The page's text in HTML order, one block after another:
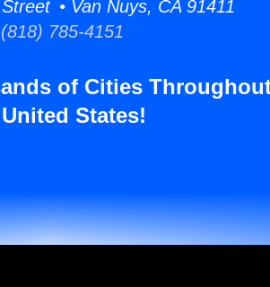
• Van Nuys, CA 91411
785-4151
of Cities
States!